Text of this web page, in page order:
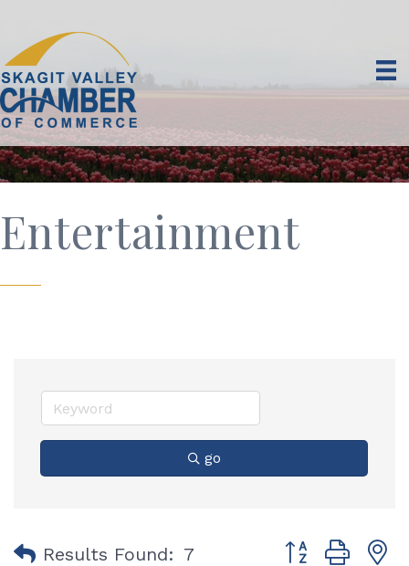
Entertainment
go
Results Found: 7 Button group